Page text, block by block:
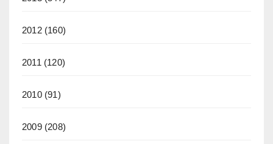
2012(160)
2011 (120)
2010(91)
2009(208)